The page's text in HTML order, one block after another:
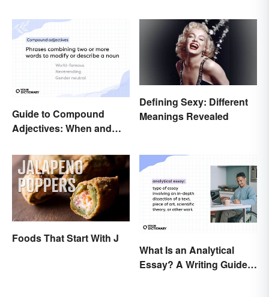
Guide to Compound
Adjectives: When and
Defining Sexy: Different
Meanings Revealed
Foods That Start With J
What Is an Analytical
Essay? A Writing Guide